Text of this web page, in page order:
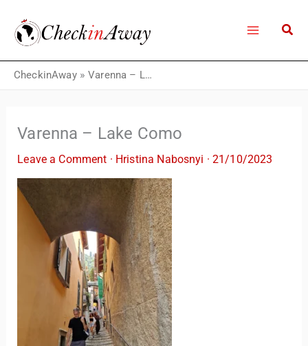
content
CheckinAway» Varenna – Lake Como
Varenna – Lake Como
Leave a Comment · Hristina Nabosnyi ·21/10/2023